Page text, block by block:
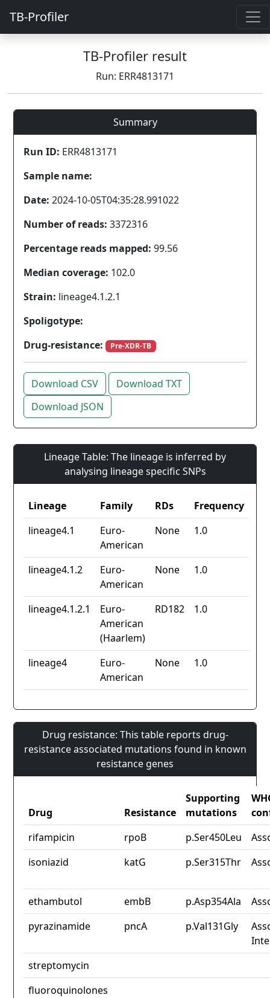
TB-Profiler
TB-Profiler result
Run: ERR4813171
Summary
Run ID: ERR4813171
Sample name:
Date: 2024-10-05T04:35:28.991022
Number of reads: 3372316
Percentage reads mapped: 99.56
Median coverage: 102.0
Strain: lineage4.1.2.1
Spoligotype:
Drug-resistance:
Pre-XDR-TB
Download CSV
Download TXT
Download JSON
Lineage Table: The lineage is inferred by
analysing lineage specific SNPs
Lineage Family RDs
Frequency
lineage4.1
Euro-
American
None 1.0
lineage4.1.2
Euro-
American
None 1.0
lineage4.1.2.1
Euro-
American
(Haarlem)
RD182 1.0
lineage4
Euro-
American
None 1.0
Drug resistance: This table reports drug-
resistance associated mutations found in known
resistance genes
Drug Resistance
Supporting
mutations
rifampicin
rpoB p.Ser450Leu
isoniazid
katG p.Ser315Thr
ethambutol embB p.Asp354Ala
pyrazinamide
pncA p.Val131Gly
streptomycin
fluoroquinolones